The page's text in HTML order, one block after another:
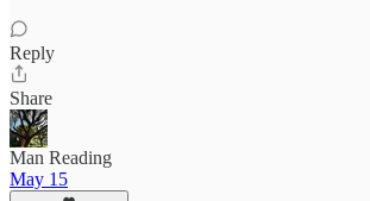
Reply
Share
Man Reading
May 15